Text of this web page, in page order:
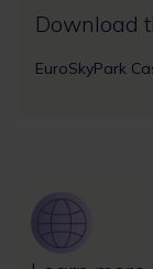
Download
EuroSkyPark
Image